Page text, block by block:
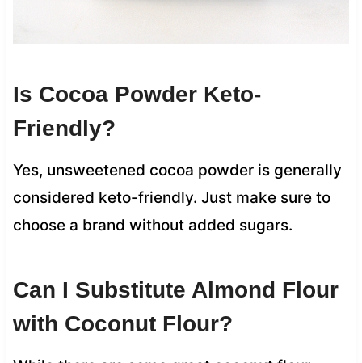
Is Cocoa Powder Keto-
Friendly?
Yes, unsweetened cocoa powder is generally
considered keto-friendly. Just make sure to
choose a brand without added sugars.
Can I Substitute Almond Flour
with Coconut Flour?